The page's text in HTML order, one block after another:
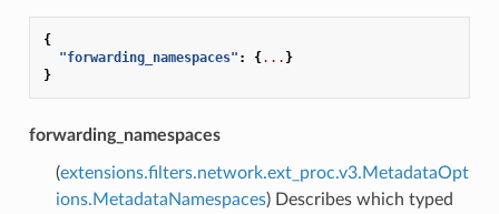
{
"forwarding_namespaces" : {... }
}
forwarding_namespaces
(extensions.filters.network.ext_proc.v3.MetadataOpt
ions.MetadataNamespaces) Describes which typed